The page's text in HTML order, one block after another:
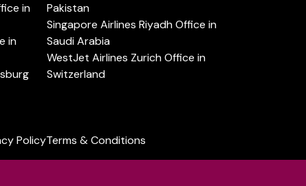
in
in
Pakistan
Singapore Airlines Riyadh Office in
Saudi Arabia
WestJet Airlines Zurich Office in
Switzerland
PolicyTerms & Conditions